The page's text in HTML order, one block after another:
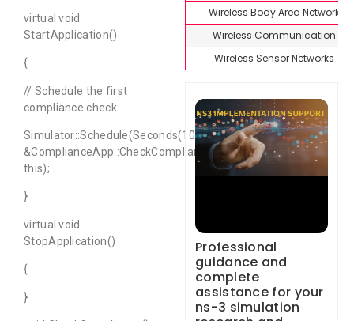
virtual void
StartApplication()
{
// Schedule the first
compliance check
Simulator::Schedule(Seconds(10.0),
&ComplianceApp::CheckCompliance,
this);
}
virtual void
StopApplication()
{
}
Wireless Body Area Network
Wireless Communication
Wireless Sensor Networks
Professional
guidance and
complete
assistance for your
ns-3 simulation